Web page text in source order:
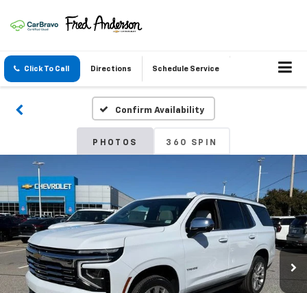
Click To Call Directions Schedule Service
Confirm Availability
PHOTOS 360 SPIN